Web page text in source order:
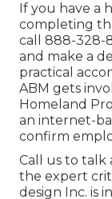
If you have a
completing
call 888-328-
and make a
practical
ABM gets
Homeland
an internet-
confirm
Call us to
the expert
design Inc. is